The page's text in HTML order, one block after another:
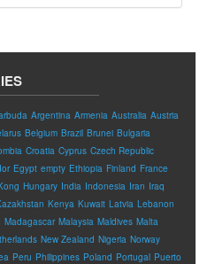
Argentina Armenia Australia Austria
Belgium Brazil Brunei Bulgaria
Croatia Cyprus Czech Republic
Egypt empty Ethiopia Finland France
Hungary India Indonesia Iran Iraq
Kenya Kuwait Latvia Lebanon
Madagascar Malaysia Maldives Malta
New Zealand Nigeria Norway
Peru Philippines Poland Portugal Puerto